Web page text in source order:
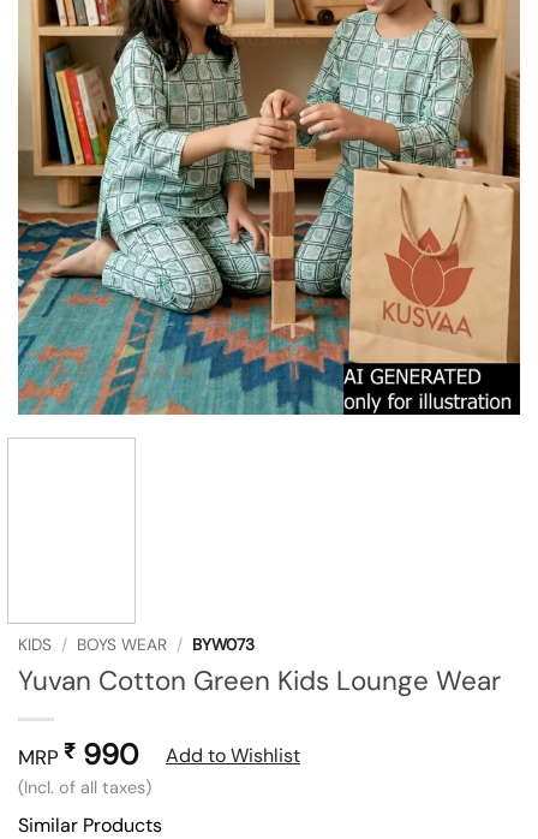
KIDS / BOYS WEAR / BYW073
Yuvan Cotton Green Kids Lounge Wear
MRP ₹ 990
(Incl. of all taxes)
Add to Wishlist
Similar Products